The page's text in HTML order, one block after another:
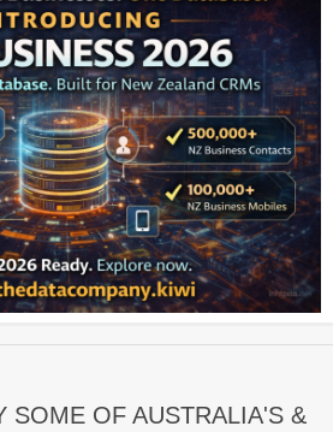
SOME OF AUSTRALIA'S &